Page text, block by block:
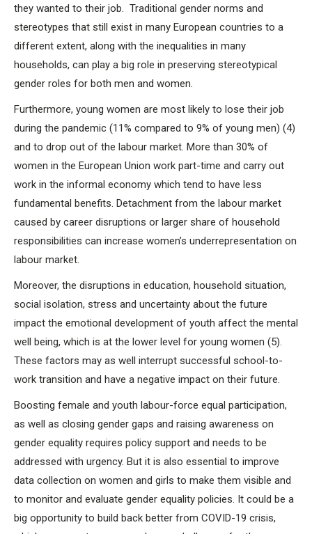
they wanted to their job. Traditional gender norms and
stereotypes that still exist in many European countries to a
different extent, along with the inequalities in many
households, can play a big role in preserving stereotypical
gender roles for both men and women.
Furthermore, young women are most likely to lose their job
during the pandemic (11% compared to 9% of young men) (4)
and to drop out of the labour market. More than 30% of
women in the European Union work part-time and carry out
work in the informal economy which tend to have less
fundamental benefits. Detachment from the labour market
caused by career disruptions or larger share of household
responsibilities can increase women’s underrepresentation on
labour market.
Moreover, the disruptions in education, household situation,
social isolation, stress and uncertainty about the future
impact the emotional development of youth affect the mental
well being, which is at the lower level for young women (5).
These factors may as well interrupt successful school-to-
work transition and have a negative impact on their future.
Boosting female and youth labour-force equal participation,
as well as closing gender gaps and raising awareness on
gender equality requires policy support and needs to be
addressed with urgency. But it is also essential to improve
data collection on women and girls to make them visible and
to monitor and evaluate gender equality policies. It could be a
big opportunity to build back better from COVID-19 crisis,